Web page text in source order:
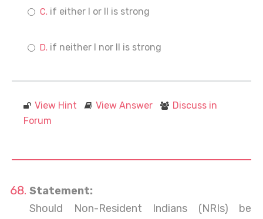
if either I or II is strong
if neither I nor II is strong
View Hint View Answer
Discuss in
Forum
Statement:
Should Non-Resident Indians (NRIs) be